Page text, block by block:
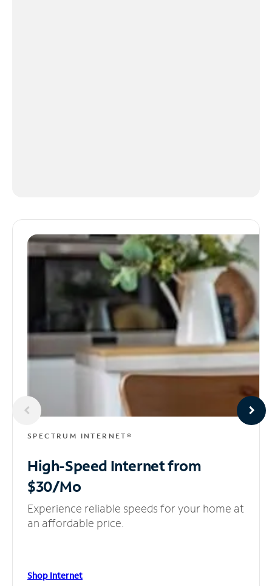
SPECTRUM INTERNET®
High-Speed Internetfrom
$30/Mo
Experience reliable speeds for your home at
an affordable price.
Shop Internet